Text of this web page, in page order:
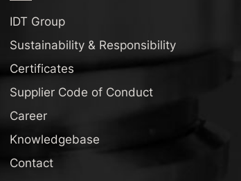
IDT Group
Sustainability & Responsibility
Certificates
Supplier Code of Conduct
Career
Knowledgebase
Contact